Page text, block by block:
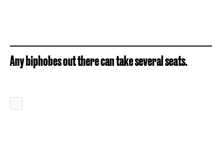
Any biphobes out there can take several seats.